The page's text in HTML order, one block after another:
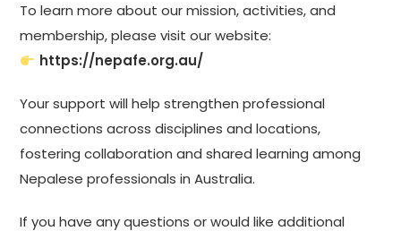
To learn more about our mission, activities, and
membership, please visit our website:
https://nepafe.org.au/
Your support will help strengthen professional
connections across disciplines and locations,
fostering collaboration and shared learning among
Nepalese professionals in Australia.
If you have any questions or would like additional